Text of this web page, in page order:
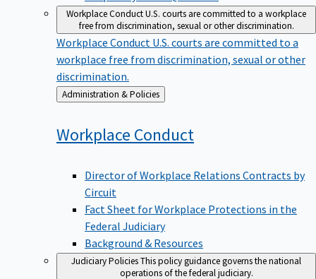
Workplace ConductU.S. courts are committed to a workplace
free from discrimination, sexual or other discrimination.
Workplace Conduct U.S. courts are committed to a
workplace free from discrimination, sexual or other
discrimination.
Back
to
Administration & Policies
Workplace Conduct
Director of Workplace Relations Contracts by
Circuit
Fact Sheet for Workplace Protections in the
Federal Judiciary
Background & Resources
Judiciary PoliciesThis policy guidance governs the national
operations of the federal judiciary.